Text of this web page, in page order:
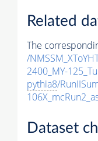
Related
The
/
2400_MY-
pythia8/
Dataset